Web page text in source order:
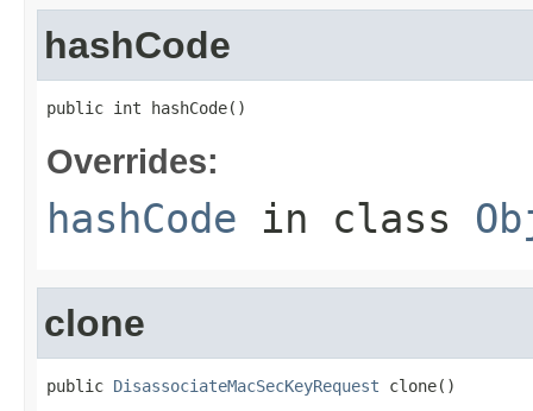
hashCode
public int hashCode()
Overrides:
hashCode in class
clone
public DisassociateMacSecKeyRequest clone()